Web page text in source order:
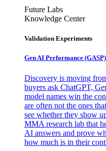
Future Labs
Knowledge Center
Validation Experiments
Gen AI Performance (GASP)
Discovery is moving
buyers ask ChatGPT,
model names win the
are often not the ones
see whether they show
MMA research lab that
AI answers and prove
how much is in their